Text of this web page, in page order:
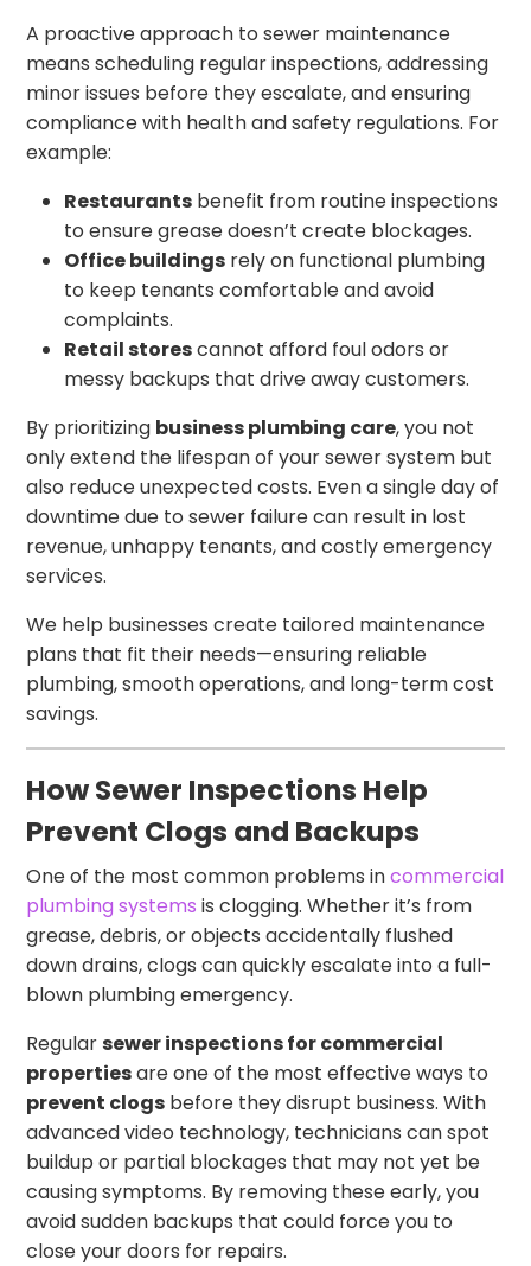
A proactive approach to sewer maintenance
means scheduling regular inspections, addressing
minor issues before they escalate, and ensuring
compliance with health and safety regulations. For
example:
Restaurants benefit from routine inspections
to ensure grease doesn’t create blockages.
Office buildings rely on functional plumbing
to keep tenants comfortable and avoid
complaints.
Retail storescannot afford foul odors or
messy backups that drive away customers.
By prioritizing business plumbing care, you not
only extend the lifespan of your sewer system but
also reduce unexpected costs. Even a single day of
downtime due to sewer failure can result in lost
revenue, unhappy tenants, and costly emergency
services.
We help businesses create tailored maintenance
plans that fit their needs—ensuring reliable
plumbing, smooth operations, and long-term cost
savings.
How Sewer Inspections Help
Prevent Clogs and Backups
One of the most common problems incommercial
plumbing systems is clogging. Whether it’s from
grease, debris, or objects accidentally flushed
down drains, clogs can quickly escalate into a full-
blown plumbing emergency.
Regularsewer inspections for commercial
propertiesare one of the most effective ways to
prevent clogs before they disrupt business. With
advanced video technology, technicians can spot
buildup or partial blockages that may not yet be
causing symptoms. By removing these early, you
avoid sudden backups that could force you to
close your doors for repairs.